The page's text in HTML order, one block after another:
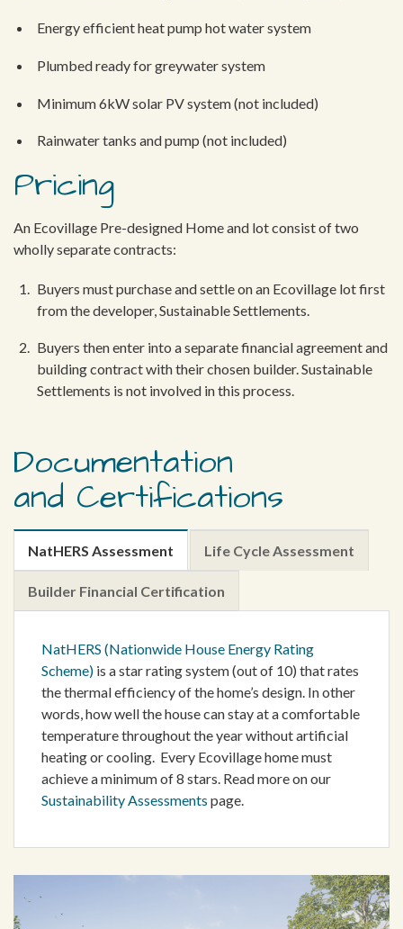
Energy efficient heat pump hot water system
Plumbed ready for greywater system
Minimum 6kW solar PV system (not included)
Rainwater tanks and pump (not included)
Pricing
An Ecovillage Pre-designed Home and lot consist of two
wholly separate contracts:
Buyers must purchase and settle on an Ecovillage lot first
from the developer, Sustainable Settlements.
Buyers then enter into a separate financial agreement and
building contract with their chosen builder. Sustainable
Settlements is not involved in this process.
Documentation
and Certifications
NatHERS Assessment Life Cycle Assessment
Builder Financial Certification
NatHERS (Nationwide House Energy Rating
Scheme) is a star rating system (out of 10) that rates
the thermal efficiency of the home’s design. In other
words, how well the house can stay at a comfortable
temperature throughout the year without artificial
heating or cooling. Every Ecovillage home must
achieve a minimum of 8 stars. Read more on our
Sustainability Assessments page.